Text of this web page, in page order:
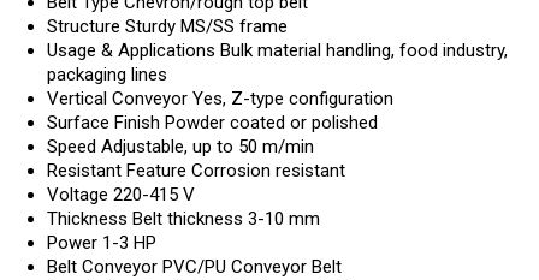
Structure Sturdy MS/SS frame
Usage & Applications Bulk material handling, food industry,
packaging lines
Vertical Conveyor Yes, Z-type configuration
Surface Finish Powder coated or polished
Speed Adjustable, up to 50 m/min
Resistant Feature Corrosion resistant
Voltage 220-415 V
Thickness Belt thickness 3-10 mm
Power 1-3 HP
Belt Conveyor PVC/PU Conveyor Belt